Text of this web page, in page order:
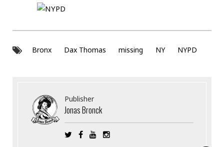
Bronx Dax Thomas missing NY NYPD
Publisher
Jonas Bronck